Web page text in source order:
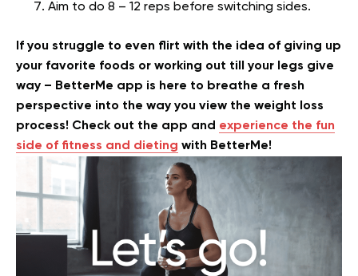
Aim to do 8 – 12 reps before switching sides.
If you struggle to even flirt with the idea of giving up
your favorite foods or working out till your legs give
way – BetterMe app is here to breathe a fresh
perspective into the way you view the weight loss
process! Check out the app and experience the fun
side of fitness and dieting with BetterMe!